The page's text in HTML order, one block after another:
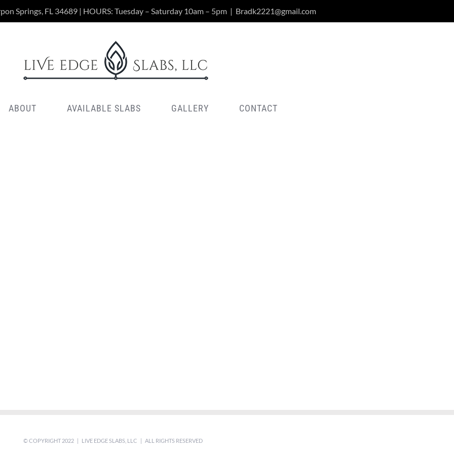
Springs, FL 34689 | HOURS: Tuesday – Saturday 10am – 5pm | Bradk2221@gmail.com
ABOUT AVAILABLE SLABS GALLERY CONTACT
© COPYRIGHT 2022 | LIVE EDGE SLABS, LLC | ALL RIGHTS RESERVED